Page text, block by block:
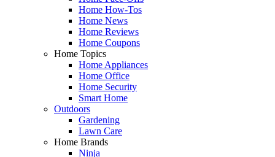
Home How-Tos
Home News
Home Reviews
Home Coupons
Home Topics
Home Appliances
Home Office
Home Security
Smart Home
Outdoors
Gardening
Lawn Care
Home Brands
Ninja